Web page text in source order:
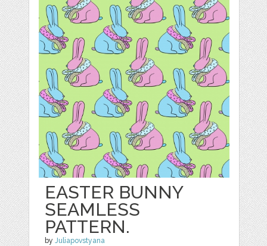
EASTER BUNNY
SEAMLESS
PATTERN.
byJuliapovstyana